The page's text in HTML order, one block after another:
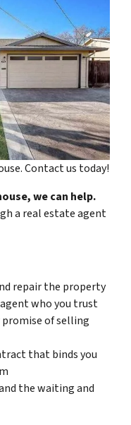
Contact us today!
we can help.
a real estate agent
repair the property
who you trust
of selling
that binds you
the waiting and